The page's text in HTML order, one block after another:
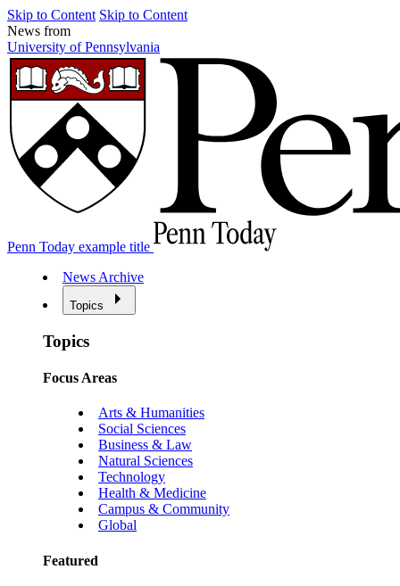
Skip to Content Skip to Content
News from
University of Pennsylvania
Penn Today example title
News Archive
Topics
Topics
Focus Areas
Arts & Humanities
Social Sciences
Business & Law
Natural Sciences
Technology
Health & Medicine
Campus & Community
Global
Featured